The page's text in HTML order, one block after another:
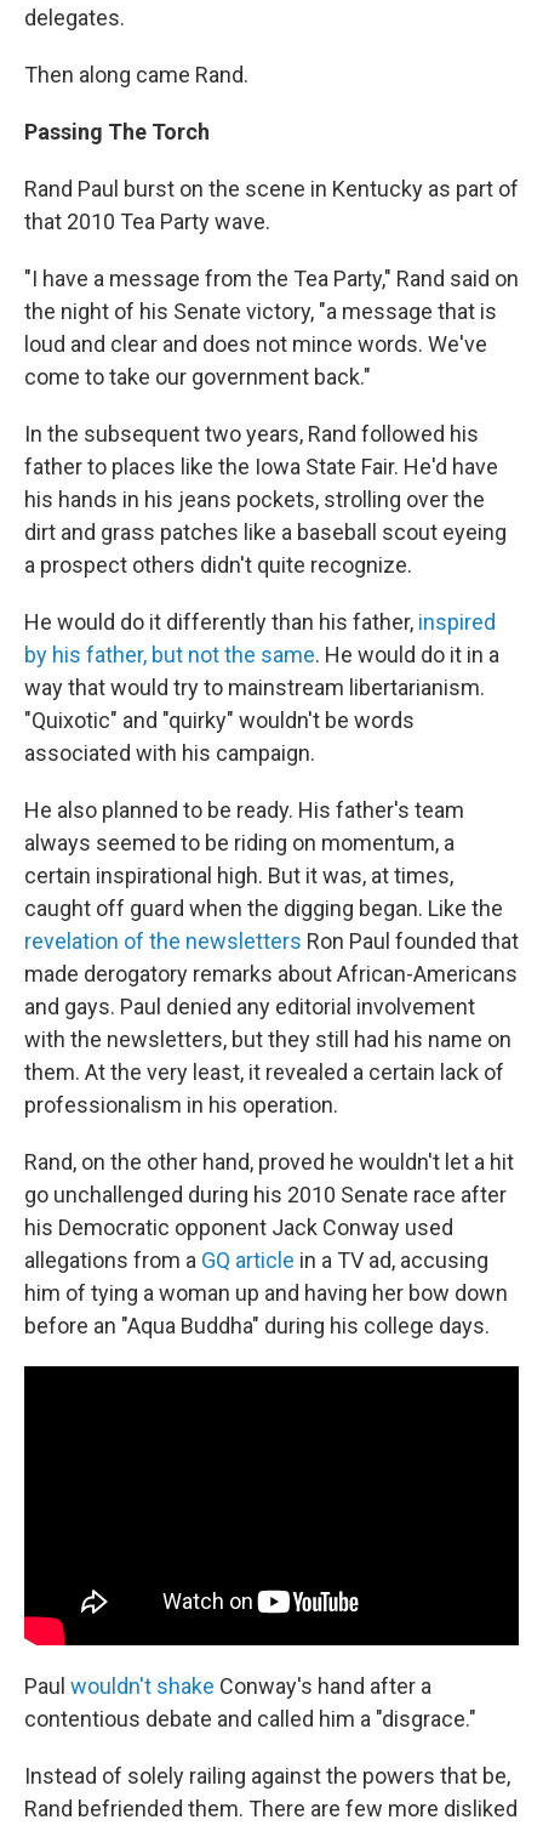
delegates.
Then along came Rand.
Passing The Torch
Rand Paul burst on the scene in Kentucky as part of
that 2010 Tea Party wave.
"I have a message from the Tea Party," Rand said on
the night of his Senate victory, "a message that is
loud and clear and does not mince words. We've
come to take our government back."
In the subsequent two years, Rand followed his
father to places like the Iowa State Fair. He'd have
his hands in his jeans pockets, strolling over the
dirt and grass patches like a baseball scout eyeing
a prospect others didn't quite recognize.
He would do it differently than his father, inspired
by his father, but not the same. He would do it in a
way that would try to mainstream libertarianism.
"Quixotic" and "quirky" wouldn't be words
associated with his campaign.
He also planned to be ready. His father's team
always seemed to be riding on momentum, a
certain inspirational high. But it was, at times,
caught off guard when the digging began. Like the
revelation of the newsletters Ron Paul founded that
made derogatory remarks about African-Americans
and gays. Paul denied any editorial involvement
with the newsletters, but they still had his name on
them. At the very least, it revealed a certain lack of
professionalism in his operation.
Rand, on the other hand, proved he wouldn't let a hit
go unchallenged during his 2010 Senate race after
his Democratic opponent Jack Conway used
allegations from a GQ article in a TV ad, accusing
him of tying a woman up and having her bow down
before an "Aqua Buddha" during his college days.
Paul wouldn't shake Conway's hand after a
contentious debate and called him a "disgrace."
Instead of solely railing against the powers that be,
Rand befriended them. There are few more disliked